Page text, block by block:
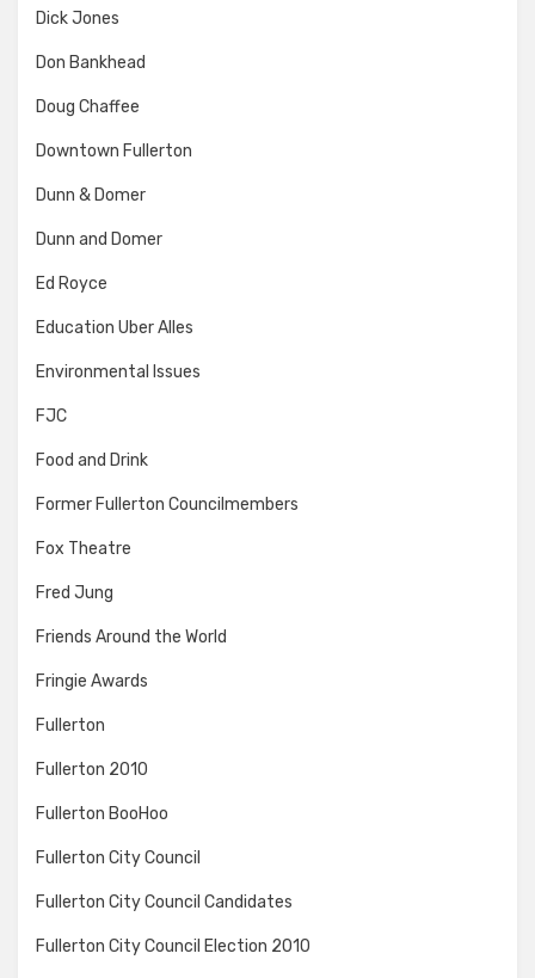
Dick Jones
Don Bankhead
Doug Chaffee
Downtown Fullerton
Dunn & Domer
Dunn and Domer
Ed Royce
Education Uber Alles
Environmental Issues
FJC
Food and Drink
Former Fullerton Councilmembers
Fox Theatre
Fred Jung
Friends Around the World
Fringie Awards
Fullerton
Fullerton 2010
Fullerton BooHoo
Fullerton City Council
Fullerton City Council Candidates
Fullerton City Council Election 2010